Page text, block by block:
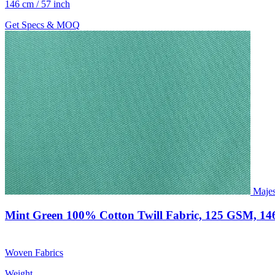
146 cm / 57 inch
Get Specs & MOQ
Mint Green 100% Cotton Twill Fabric, 125 GSM,
Woven Fabrics